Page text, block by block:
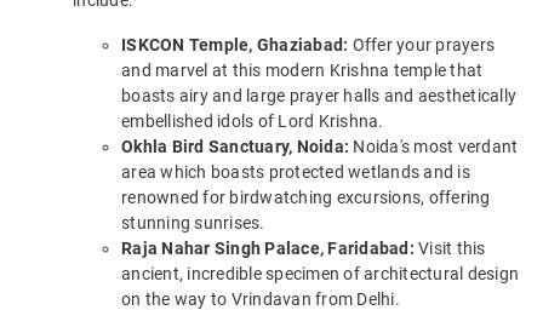
ISKCON Temple, Ghaziabad: Offer your prayers
and marvel at this modern Krishna temple that
boasts airy and large prayer halls and aesthetically
embellished idols of Lord Krishna.
Okhla Bird Sanctuary, Noida: Noida's most verdant
area which boasts protected wetlands and is
renowned for birdwatching excursions, offering
stunning sunrises.
Raja Nahar Singh Palace, Faridabad: Visit this
ancient, incredible specimen of architectural design
on the way to Vrindavan from Delhi.